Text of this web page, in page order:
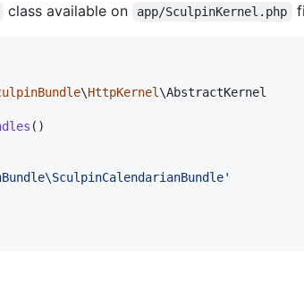
class available on app/SculpinKernel.php
\HttpKernel \AbstractKernel
()
'